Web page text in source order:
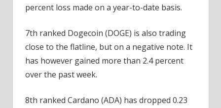
percent loss made on a year-to-date basis.
7th ranked Dogecoin (DOGE) is also trading
close to the flatline, but on a negative note. It
has however gained more than 2.4 percent
over the past week.
8th ranked Cardano (ADA) has dropped 0.23